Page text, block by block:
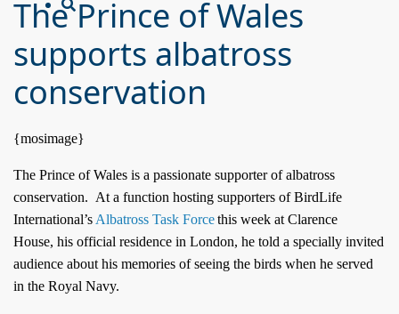
The Prince of Wales
supports albatross
conservation
{mosimage}
The Prince of Wales is a passionate supporter of albatross
conservation. At a function hosting supporters of BirdLife
International’s Albatross Task Forcethis week at Clarence
House, his official residence in London, he told a specially invited
audience about his memories of seeing the birds when he served
in the Royal Navy.